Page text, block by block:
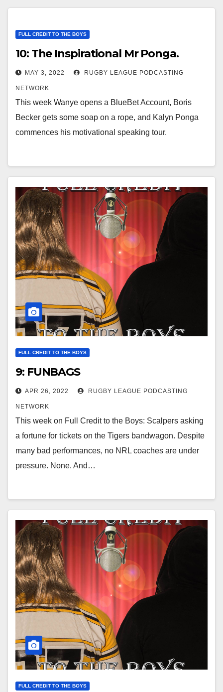
FULL CREDIT TO THE BOYS
10: The Inspirational Mr Ponga.
MAY 3, 2022 RUGBY LEAGUE PODCASTING
NETWORK
This week Wanye opens a BlueBet Account, Boris
Becker gets some soap on a rope, and Kalyn Ponga
commences his motivational speaking tour.
FULL CREDIT TO THE BOYS
9: FUNBAGS
APR 26, 2022 RUGBY LEAGUE PODCASTING
NETWORK
This week on Full Credit to the Boys: Scalpers asking
a fortune for tickets on the Tigers bandwagon. Despite
many bad performances, no NRL coaches are under
pressure. None. And…
FULL CREDIT TO THE BOYS